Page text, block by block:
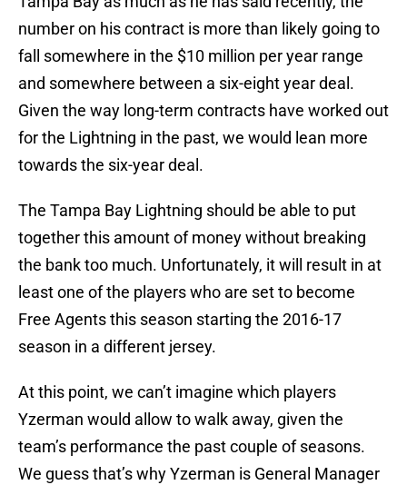
number on his contract is more than likely going to
fall somewhere in the $10 million per year range
and somewhere between a six-eight year deal.
Given the way long-term contracts have worked out
for the Lightning in the past, we would lean more
towards the six-year deal.
The Tampa Bay Lightning should be able to put
together this amount of money without breaking
the bank too much. Unfortunately, it will result in at
least one of the players who are set to become
Free Agents this season starting the 2016-17
season in a different jersey.
At this point, we can’t imagine which players
Yzerman would allow to walk away, given the
team’s performance the past couple of seasons.
We guess that’s why Yzerman is General Manager